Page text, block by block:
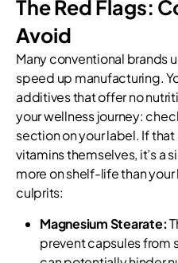
The Red Flags:
Avoid
Many conventional brands
speed up manufacturing.
additives that offer no
your wellness journey:
section on your label. If
vitamins themselves, it’s a
more on shelf-life than
culprits:
Magnesium Stearate:
prevent capsules from